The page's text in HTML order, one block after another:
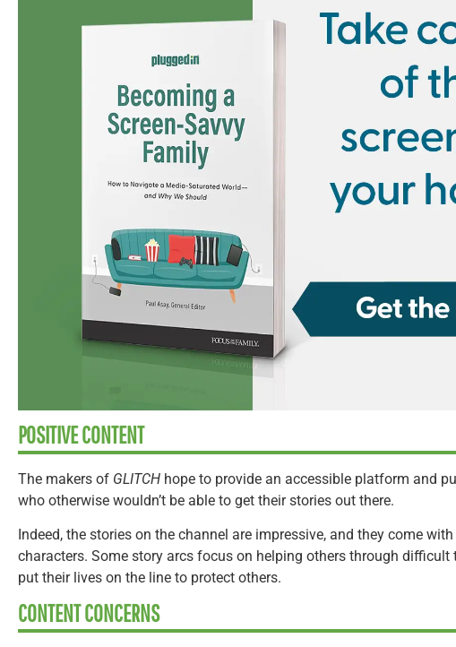
POSITIVE CONTENT
The makers of GLITCH hope to provide an accessible platform and
who otherwise wouldn’t be able to get their stories out there.
Indeed, the stories on the channel are impressive, and they come
characters. Some story arcs focus on helping others through difficult
put their lives on the line to protect others.
CONTENT CONCERNS